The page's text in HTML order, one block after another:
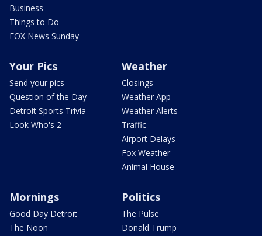
Business
Things to Do
FOX News Sunday
Your Pics
Send your pics
Question of the Day
Detroit Sports Trivia
Look Who's 2
Weather
Closings
Weather App
Weather Alerts
Traffic
Airport Delays
Fox Weather
Animal House
Mornings
Good Day Detroit
The Noon
Politics
The Pulse
Donald Trump